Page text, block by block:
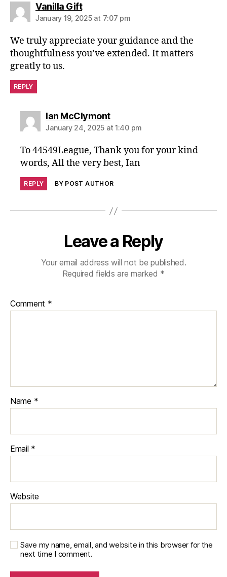
Vanilla Giftsays:
January 19, 2025 at 7:07 pm
We truly appreciate your guidance and the
thoughtfulness you’ve extended. It matters
greatly to us.
REPLY
Ian McClymontsays:
January 24, 2025 at 1:40 pm
To 44549League, Thank you for your kind
words, All the very best, Ian
REPLY BY POST AUTHOR
Leave a Reply
Your email address will not be published.
Required fields are marked *
Comment *
Name *
Email *
Website
Save my name, email, and website in this browser for the
next time I comment.